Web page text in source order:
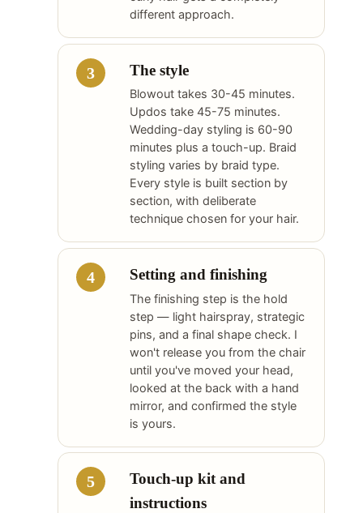
different approach.
The style
Blowout takes 30-45 minutes.
Updos take 45-75 minutes.
Wedding-day styling is 60-90
minutes plus a touch-up. Braid
styling varies by braid type.
Every style is built section by
section, with deliberate
technique chosen for your hair.
Setting and finishing
The finishing step is the hold
step — light hairspray, strategic
pins, and a final shape check. I
won't release you from the chair
until you've moved your head,
looked at the back with a hand
mirror, and confirmed the style
is yours.
Touch-up kit and
instructions